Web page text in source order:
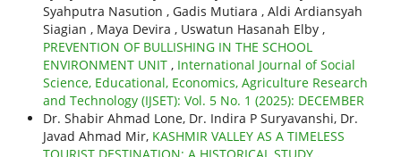
Syahputra Nasution , Gadis Mutiara , Aldi Ardiansyah
Siagian , Maya Devira , Uswatun Hasanah Elby ,
PREVENTION OF BULLISHING IN THE SCHOOL
ENVIRONMENT UNIT , International Journal of Social
Science, Educational, Economics, Agriculture Research
and Technology (IJSET): Vol. 5 No. 1 (2025): DECEMBER
Dr. Shabir Ahmad Lone, Dr. Indira P Suryavanshi, Dr.
Javad Ahmad Mir, KASHMIR VALLEY AS A TIMELESS